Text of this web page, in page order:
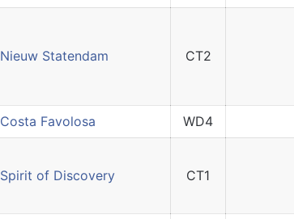
Nieuw Statendam CT2
Costa Favolosa WD4
Spirit of Discovery CT1